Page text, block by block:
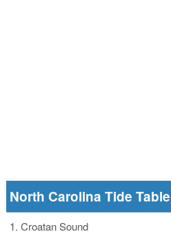
North Carolina Tide
1. Croatan Sound